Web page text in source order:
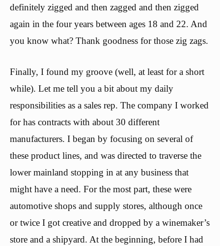
definitely zigged and then zagged and then zigged
again in the four years between ages 18 and 22. And
you know what? Thank goodness for those zig zags.
Finally, I found my groove (well, at least for a short
while). Let me tell you a bit about my daily
responsibilities as a sales rep. The company I worked
for has contracts with about 30 different
manufacturers. I began by focusing on several of
these product lines, and was directed to traverse the
lower mainland stopping in at any business that
might have a need. For the most part, these were
automotive shops and supply stores, although once
or twice I got creative and dropped by a winemaker’s
store and a shipyard. At the beginning, before I had